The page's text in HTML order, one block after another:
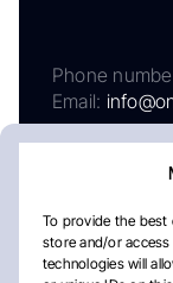
To provide the best
store and/or
technologies will
Phone
Email: